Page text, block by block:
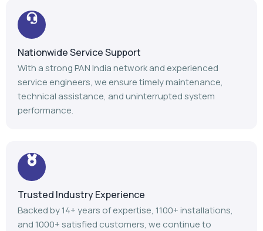
Nationwide Service Support
With a strong PAN India network and experienced
service engineers, we ensure timely maintenance,
technical assistance, and uninterrupted system
performance.
Trusted Industry Experience
Backed by 14+ years of expertise, 1100+ installations,
and 1000+ satisfied customers, we continue to